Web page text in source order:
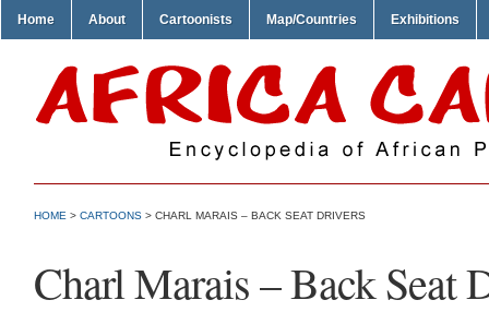
Home About Cartoonists Map/Countries Exhibitions
HOME > CARTOONS > CHARL MARAIS – BACK SEAT DRIVERS
Charl Marais – Back Seat